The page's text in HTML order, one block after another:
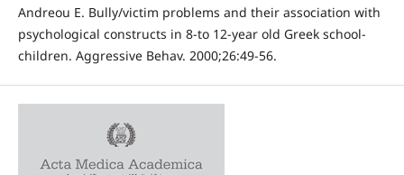
Andreou E. Bully/victim problems and their association with
psychological constructs in 8-to 12-year old Greek school-
children. Aggressive Behav. 2000;26:49-56.